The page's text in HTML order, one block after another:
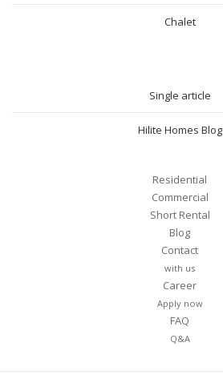
Chalet
Single article
Hilite Homes Blog
Residential
Commercial
Short Rental
Blog
Contact
with us
Career
Apply now
FAQ
Q&A